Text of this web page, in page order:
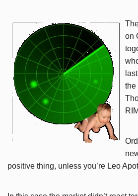
on
the
positive thing, unless you’re Leo